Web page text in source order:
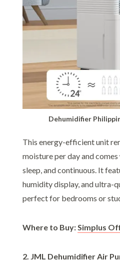
Dehumidifier
This energy-efficient unit
moisture per day and
sleep, and continuous. It
humidity display, and ultra-
perfect for bedrooms or
Where to Buy:Simplus
2. JML Dehumidifier Air